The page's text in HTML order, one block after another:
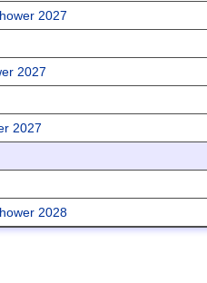
2027
2027
2027
2028